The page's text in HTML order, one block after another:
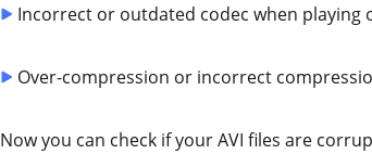
Incorrect or outdated codec when playing
Over-compression or incorrect
Now you can check if your AVI files are